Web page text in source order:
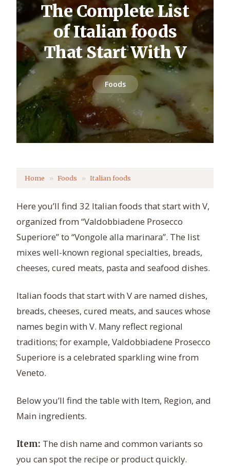
The Complete List
of Italian foods
That Start With V
Foods
Home Foods Italian foods
Here you’ll find 32 Italian foods that start with V,
organized from “Valdobbiadene Prosecco
Superiore” to “Vongole alla marinara”. The list
mixes well-known regional specialties, breads,
cheeses, cured meats, pasta and seafood dishes.
Italian foods that start with V are named dishes,
breads, cheeses, cured meats, and sauces whose
names begin with V. Many reflect regional
traditions; for example, Valdobbiadene Prosecco
Superiore is a celebrated sparkling wine from
Veneto.
Below you’ll find the table with Item, Region, and
Main ingredients.
Item: The dish name and common variants so
you can spot the recipe or product quickly.